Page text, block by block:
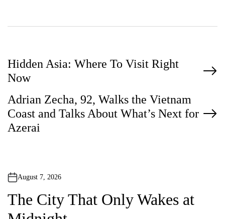
P
o
s
t
v
i
Hidden Asia: Where To Visit Right
Now
Adrian Zecha, 92, Walks the Vietnam
Coast and Talks About What’s Next for
Azerai
August 7, 2026
The City That Only Wakes at